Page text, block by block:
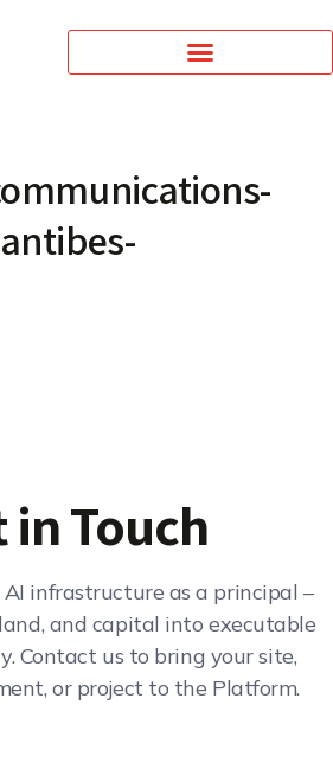
antibes-
in Touch
infrastructure as a principal –
and capital into executable
Contact us to bring your site,
or project to the Platform.